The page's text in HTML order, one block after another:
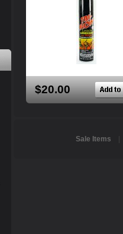
$20.00
Sale Items